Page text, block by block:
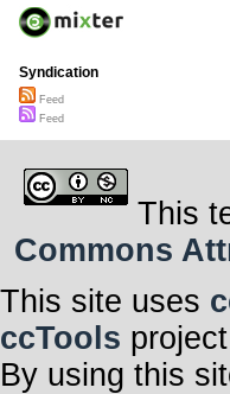
Syndication
Feed
Feed
This
Commons
This site uses
ccTools
By using this